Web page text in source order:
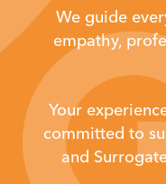
We guide
empathy,
Your
committed to
and